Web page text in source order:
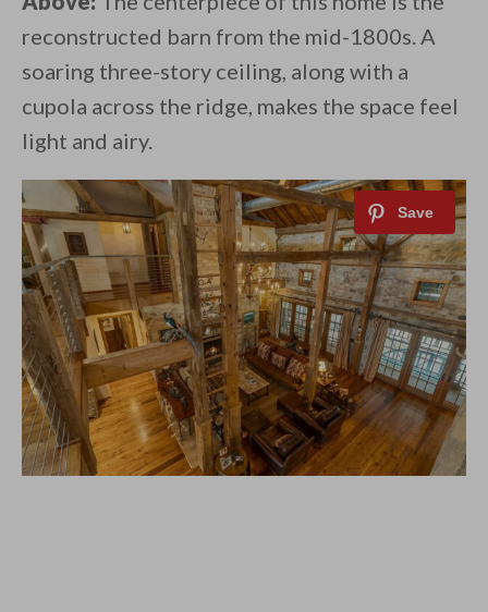
reconstructed barn from the mid-1800s. A
soaring three-story ceiling, along with a
cupola across the ridge, makes the space feel
light and airy.